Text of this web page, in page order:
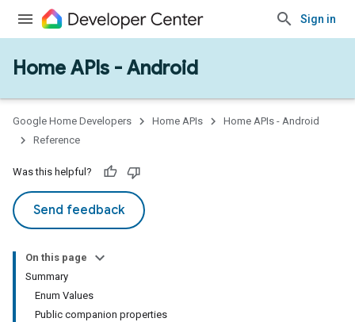
Sign in
Home APIs - Android
Google Home Developers Home APIs
Home APIs - Android
Reference
Was this helpful?
Send feedback
On this page
Summary
Enum Values
Public companion properties